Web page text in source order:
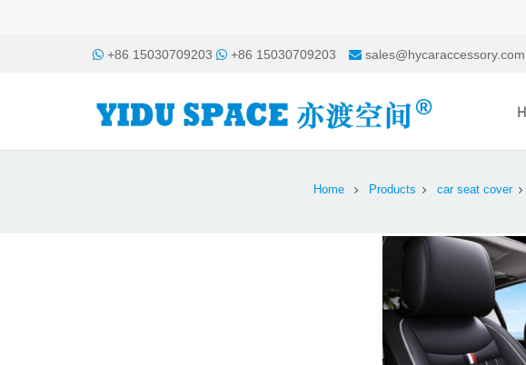
+86 15030709203 +86 15030709203 sales@hycaraccessory.com
Home Products car seat cover